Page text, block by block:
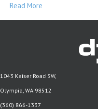
Read More
1043 Kaiser Road SW,
Olympia, WA 98512
(360) 866-1337